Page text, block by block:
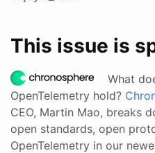
This issue is
What
OpenTelemetry hold?
CEO, Martin Mao, breaks
open standards, open
OpenTelemetry in our